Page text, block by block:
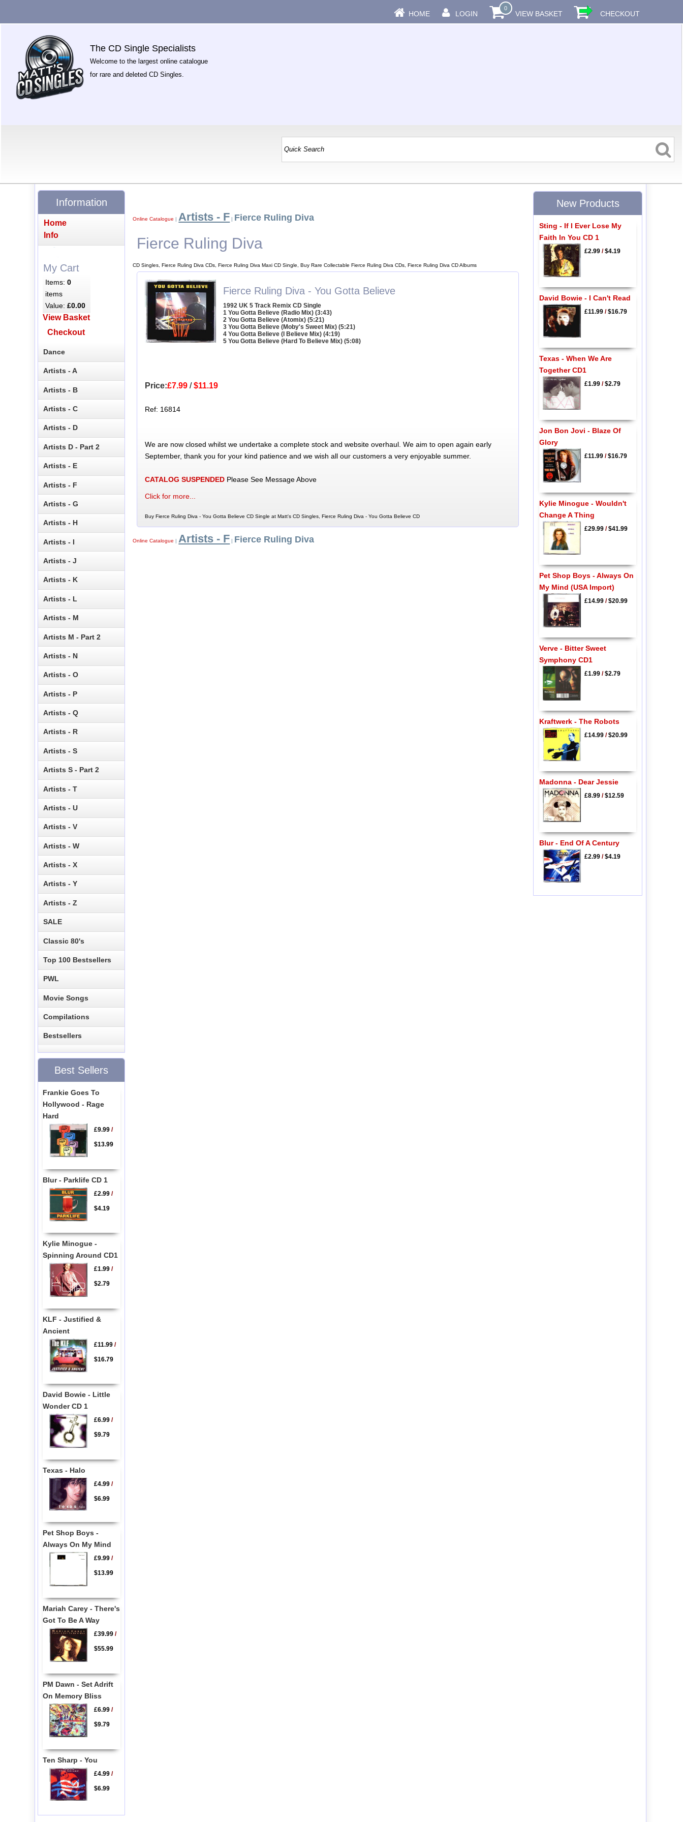
HOME LOGIN
0
VIEW BASKET CHECKOUT
The CD Single Specialists
Welcome to the largest online catalogue
for rare and deleted CD Singles.
Online Catalogue | Artists - F | Fierce Ruling Diva
Fierce Ruling Diva
CD Singles, Fierce Ruling Diva CDs, Fierce Ruling Diva Maxi CD Single, Buy Rare Collectable Fierce Ruling Diva CDs, Fierce Ruling Diva CD Albums
Fierce Ruling Diva - You Gotta Believe
1992 UK 5 Track Remix CD Single
1 You Gotta Believe (Radio Mix) (3:43)
2 You Gotta Believe (Atomix) (5:21)
3 You Gotta Believe (Moby's Sweet Mix) (5:21)
4 You Gotta Believe (I Believe Mix) (4:19)
5 You Gotta Believe (Hard To Believe Mix) (5:08)
Price:£7.99/$11.19
Ref: 16814
We are now closed whilst we undertake a complete stock and website overhaul. We aim to open again early
September, thank you for your kind patience and we wish all our customers a very enjoyable summer.
CATALOG SUSPENDEDPlease See Message Above
Click for more...
Buy Fierce Ruling Diva - You Gotta Believe CD Single at Matt's CD Singles, Fierce Ruling Diva - You Gotta Believe CD
Online Catalogue | Artists - F | Fierce Ruling Diva
Information
Home
Info
My Cart
Items:0
items
Value:£0.00
View Basket
Checkout
Dance
Artists - A
Artists - B
Artists - C
Artists - D
Artists D - Part 2
Artists - E
Artists - F
Artists - G
Artists - H
Artists - I
Artists - J
Artists - K
Artists - L
Artists - M
Artists M - Part 2
Artists - N
Artists - O
Artists - P
Artists - Q
Artists - R
Artists - S
Artists S - Part 2
Artists - T
Artists - U
Artists - V
Artists - W
Artists - X
Artists - Y
Artists - Z
SALE
Classic 80's
Top 100 Bestsellers
PWL
Movie Songs
Compilations
Bestsellers
Best Sellers
Frankie Goes To
Hollywood - Rage
Hard
£9.99/
$13.99
Blur - Parklife CD 1
£2.99/
$4.19
Kylie Minogue -
Spinning Around CD1
£1.99/
$2.79
KLF - Justified &
Ancient
£11.99/
$16.79
David Bowie - Little
Wonder CD 1
£6.99/
$9.79
Texas - Halo
£4.99/
$6.99
Pet Shop Boys -
Always On My Mind
£9.99/
$13.99
Mariah Carey - There's
Got To Be A Way
£39.99/
$55.99
PM Dawn - Set Adrift
On Memory Bliss
£6.99/
$9.79
Ten Sharp - You
£4.99/
$6.99
New Products
Sting - If I Ever Lose My
Faith In You CD 1
£2.99/$4.19
David Bowie - I Can't Read
£11.99/$16.79
Texas - When We Are
Together CD1
£1.99/$2.79
Jon Bon Jovi - Blaze Of
Glory
£11.99/$16.79
Kylie Minogue - Wouldn't
Change A Thing
£29.99/$41.99
Pet Shop Boys - Always On
My Mind (USA Import)
£14.99/$20.99
Verve - Bitter Sweet
Symphony CD1
£1.99/$2.79
Kraftwerk - The Robots
£14.99/$20.99
Madonna - Dear Jessie
£8.99/$12.59
Blur - End Of A Century
£2.99/$4.19